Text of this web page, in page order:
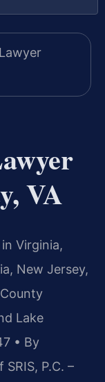
VA
Virginia,
New Jersey,
Lake
• By
P.C. –